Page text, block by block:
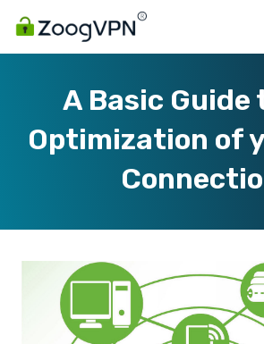
A Basic Guide
Optimization of